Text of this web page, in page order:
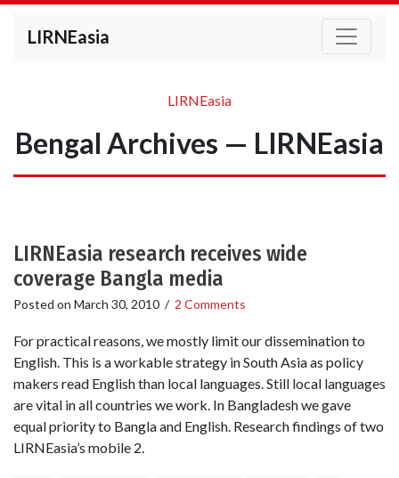
LIRNEasia
LIRNEasia
Bengal Archives — LIRNEasia
LIRNEasia research receives wide
coverage Bangla media
Posted on March 30, 2010 / 2 Comments
For practical reasons, we mostly limit our dissemination to
English. This is a workable strategy in South Asia as policy
makers read English than local languages. Still local languages
are vital in all countries we work. In Bangladesh we gave
equal priority to Bangla and English. Research findings of two
LIRNEasia’s mobile 2.